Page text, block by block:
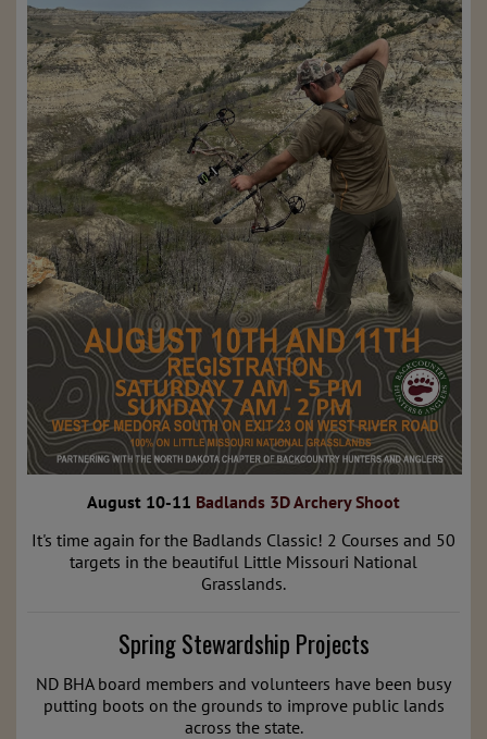
August 10-11 Badlands 3D Archery Shoot
It's time again for the Badlands Classic! 2 Courses and 50
targets in the beautiful Little Missouri National
Grasslands.
Spring Stewardship Projects
ND BHA board members and volunteers have been busy
putting boots on the grounds to improve public lands
across the state.